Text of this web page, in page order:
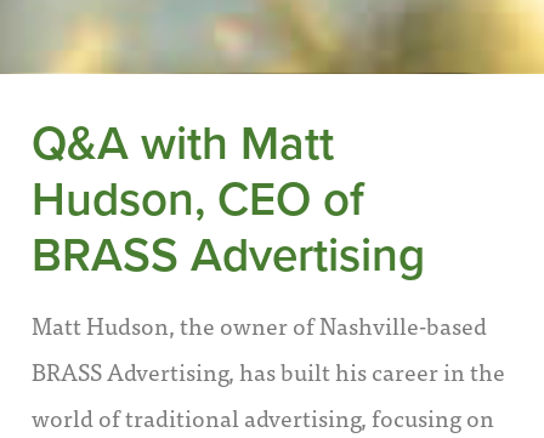
Q&A with Matt
Hudson, CEO of
BRASS Advertising
Matt Hudson, the owner of Nashville-based
BRASS Advertising, has built his career in the
world of traditional advertising, focusing on